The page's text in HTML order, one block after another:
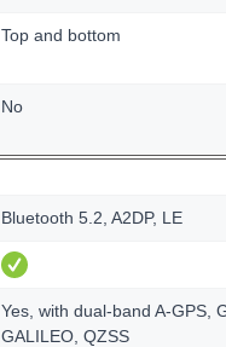
Top and bottom
No
Bluetooth 5.2, A2DP, LE
Yes, with dual-band A-GPS,
GALILEO, QZSS